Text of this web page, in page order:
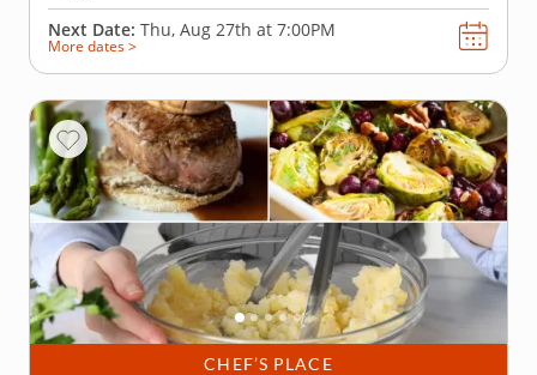
Next Date: Thu, Aug 27th at 7:00PM
More dates >
CHEF’S PLACE